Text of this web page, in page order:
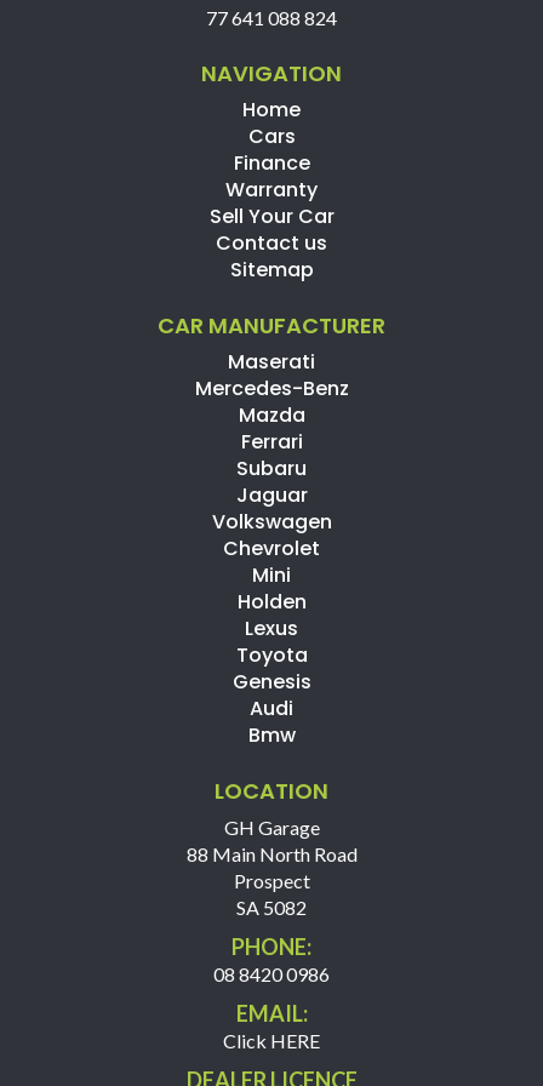
77 641 088 824
NAVIGATION
Home
Cars
Finance
Warranty
Sell Your Car
Contact us
Sitemap
CAR MANUFACTURER
Maserati
Mercedes-Benz
Mazda
Ferrari
Subaru
Jaguar
Volkswagen
Chevrolet
Mini
Holden
Lexus
Toyota
Genesis
Audi
Bmw
LOCATION
GH Garage
88 Main North Road
Prospect
SA 5082
PHONE:
08 8420 0986
EMAIL:
Click HERE
DEALER LICENCE